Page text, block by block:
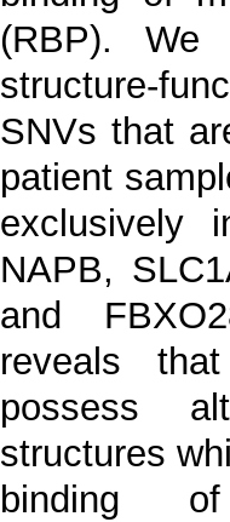
(RBP). We
structure-
SNVs that
patient
exclusively
NAPB,
and
reveals
possess
structures
binding